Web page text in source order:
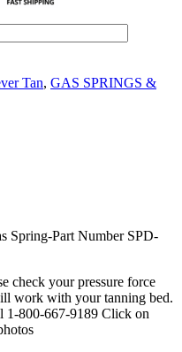
Tan, GAS SPRINGS &
Spring-Part Number SPD-
check your pressure force
work with your tanning bed.
1-800-667-9189 Click on